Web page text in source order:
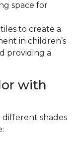
space for
to create a
in children’s
providing a
with
different shades